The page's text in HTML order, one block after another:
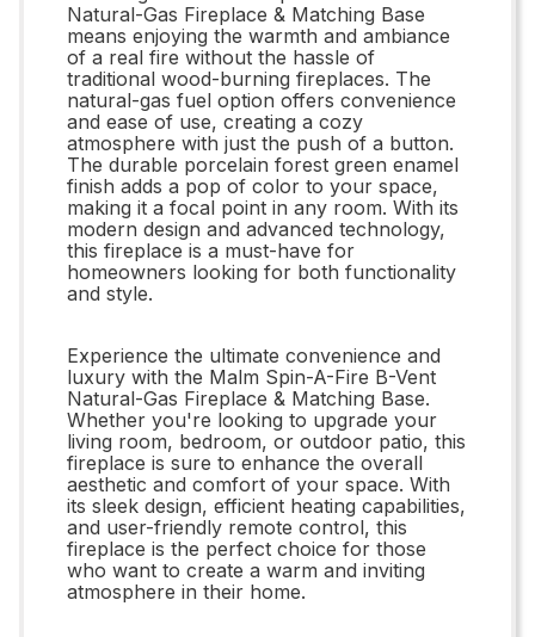
Natural-Gas Fireplace & Matching Base
means enjoying the warmth and ambiance
of a real fire without the hassle of
traditional wood-burning fireplaces. The
natural-gas fuel option offers convenience
and ease of use, creating a cozy
atmosphere with just the push of a button.
The durable porcelain forest green enamel
finish adds a pop of color to your space,
making it a focal point in any room. With its
modern design and advanced technology,
this fireplace is a must-have for
homeowners looking for both functionality
and style.
Experience the ultimate convenience and
luxury with the Malm Spin-A-Fire B-Vent
Natural-Gas Fireplace & Matching Base.
Whether you're looking to upgrade your
living room, bedroom, or outdoor patio, this
fireplace is sure to enhance the overall
aesthetic and comfort of your space. With
its sleek design, efficient heating capabilities,
and user-friendly remote control, this
fireplace is the perfect choice for those
who want to create a warm and inviting
atmosphere in their home.